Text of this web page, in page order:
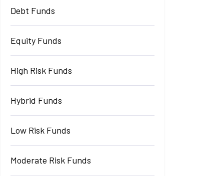
Debt Funds
Equity Funds
High Risk Funds
Hybrid Funds
Low Risk Funds
Moderate Risk Funds